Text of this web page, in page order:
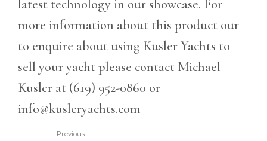
latest technology in our showcase. For
more information about this product our
to enquire about using Kusler Yachts to
sell your yacht please contact Michael
Kusler at (619) 952-0860 or
info@kusleryachts.com
Previous